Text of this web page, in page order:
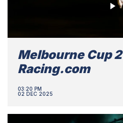
Melbourne Cup
Racing.com
03:20 PM
02 DEC 2025